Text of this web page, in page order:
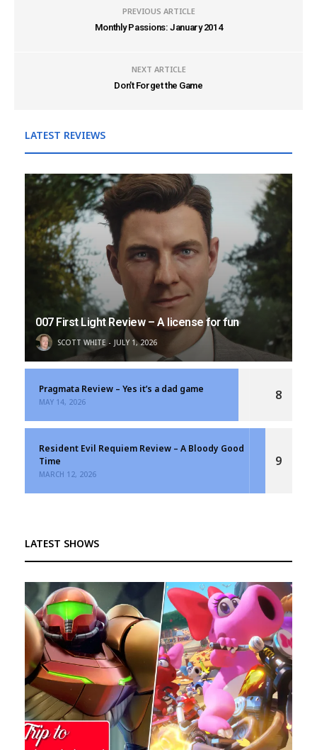
PREVIOUS ARTICLE
Monthly Passions: January 2014
NEXT ARTICLE
Don't Forget the Game
LATEST REVIEWS
007 First Light Review – A license for fun
SCOTT WHITE JULY 1, 2026
Pragmata Review – Yes it’s a dad game
MAY 14, 2026 8
Resident Evil Requiem Review – A Bloody Good
Time
MARCH 12, 2026
9
LATEST SHOWS